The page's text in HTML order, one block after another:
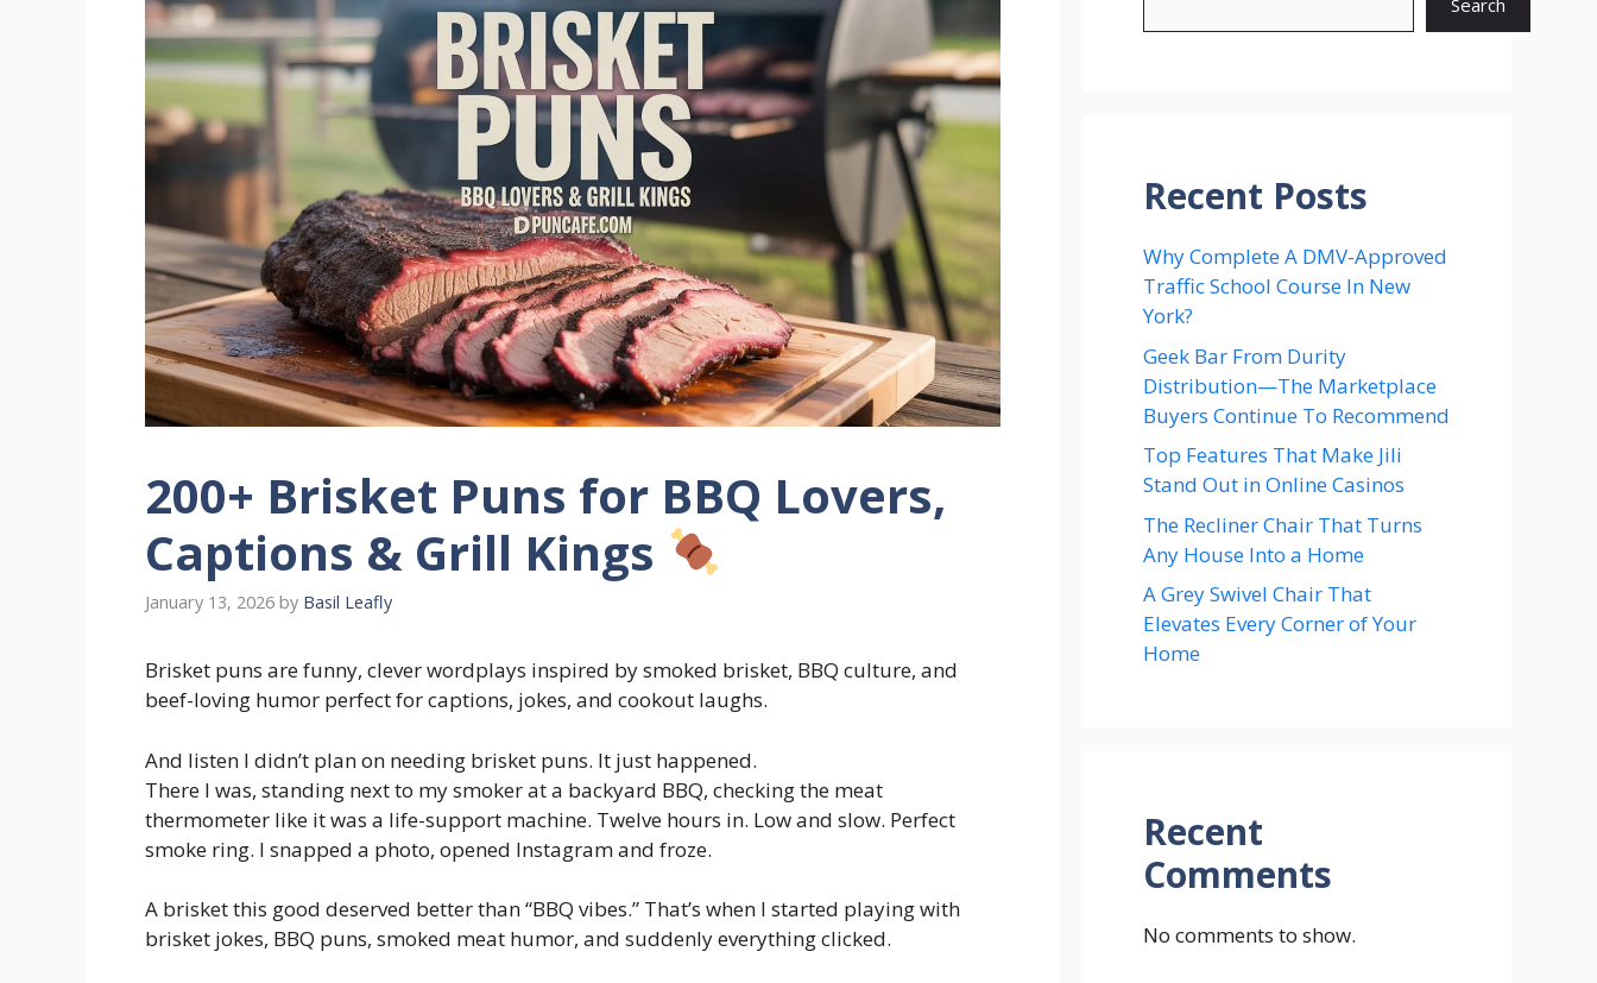
200+ Brisket Puns for BBQ Lovers,
Captions & Grill Kings
January 13, 2026 by Basil Leafly
Brisket puns are funny, clever wordplays inspired by smoked brisket, BBQ culture, and
beef-loving humor perfect for captions, jokes, and cookout laughs.
And listen I didn’t plan on needing brisket puns. It just happened.
There I was, standing next to my smoker at a backyard BBQ, checking the meat
thermometer like it was a life-support machine. Twelve hours in. Low and slow. Perfect
smoke ring. I snapped a photo, opened Instagram and froze.
A brisket this good deserved better than “BBQ vibes.” That’s when I started playing with
brisket jokes, BBQ puns, smoked meat humor, and suddenly everything clicked.
Recent Posts
Why Complete A DMV-Approved
Traffic School Course In New
York?
Geek Bar From Durity
Distribution—The Marketplace
Buyers Continue To Recommend
Top Features That Make Jili
Stand Out in Online Casinos
The Recliner Chair That Turns
Any House Into a Home
A Grey Swivel Chair That
Elevates Every Corner of Your
Home
Recent
Comments
No comments to show.